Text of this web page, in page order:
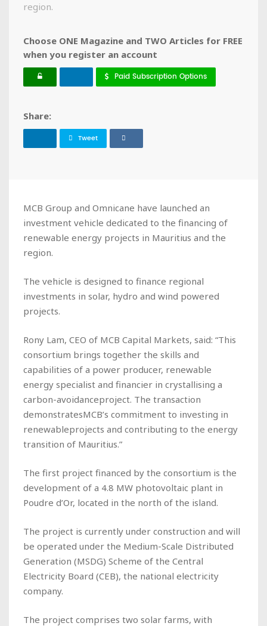
region.
Choose ONE Magazine and TWO Articles for FREE
when you register an account
Paid Subscription Options
Share:
Tweet
MCB Group and Omnicane have launched an
investment vehicle dedicated to the financing of
renewable energy projects in Mauritius and the
region.
The vehicle is designed to finance regional
investments in solar, hydro and wind powered
projects.
Rony Lam, CEO of MCB Capital Markets, said: “This
consortium brings together the skills and
capabilities of a power producer, renewable
energy specialist and financier in crystallising a
carbon-avoidanceproject. The transaction
demonstratesMCB’s commitment to investing in
renewableprojects and contributing to the energy
transition of Mauritius.”
The first project financed by the consortium is the
development of a 4.8 MW photovoltaic plant in
Poudre d’Or, located in the north of the island.
The project is currently under construction and will
be operated under the Medium-Scale Distributed
Generation (MSDG) Scheme of the Central
Electricity Board (CEB), the national electricity
company.
The project comprises two solar farms, with